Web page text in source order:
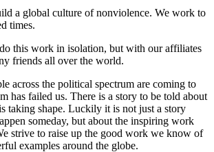
a global culture of nonviolence. We work to
times.
this work in isolation, but with our affiliates
friends all over the world.
across the political spectrum are coming to
has failed us. There is a story to be told about
taking shape. Luckily it is not just a story
someday, but about the inspiring work
strive to raise up the good work we know of
examples around the globe.